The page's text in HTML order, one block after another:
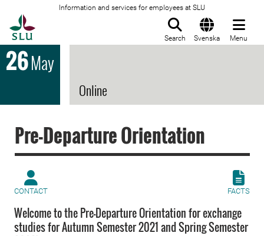
Information and services for employees at SLU
Search Svenska Menu
26May
Online
Pre-Departure Orientation
CONTACT FACTS
Welcome to the Pre-Departure Orientation for exchange
studies for Autumn Semester 2021 and Spring Semester